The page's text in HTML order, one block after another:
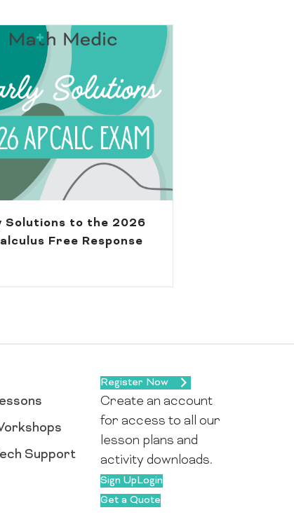
Solutions to the 2026
Free Response
Support
Register Now
Create an account
for access to all our
lesson plans and
activity downloads.
Sign UpLogin
Get a Quote